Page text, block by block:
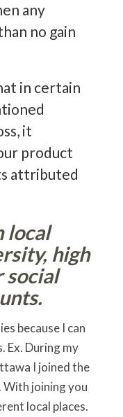
any
no gain
in certain
it
product
attributed
local
high
social
because I can
Ex. During my
I joined the
With joining you
local places.